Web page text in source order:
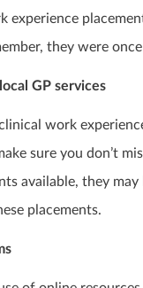
experience
they were
GP services
work
sure you don’t
available, they
placements.